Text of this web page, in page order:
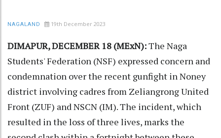
NAGALAND 19th December 2023
DIMAPUR, DECEMBER 18 (MExN):The Naga
Students' Federation (NSF) expressed concern and
condemnation over the recent gunfight in Noney
district involving cadres from Zeliangrong United
Front (ZUF) and NSCN (IM). The incident, which
resulted in the loss of three lives, marks the